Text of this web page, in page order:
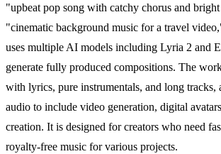
"upbeat pop song with catchy chorus and
"cinematic background music for a travel
uses multiple AI models including Lyria 2 and
generate fully produced compositions. The
with lyrics, pure instrumentals, and long tracks,
audio to include video generation, digital
creation. It is designed for creators who need
royalty-free music for various projects.